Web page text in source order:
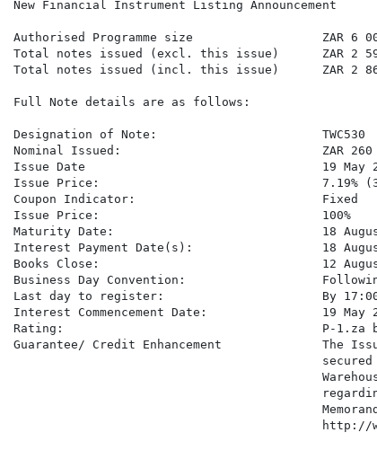
New Financial Instrument Listing Announcement
Authorised Programme size                  ZAR 6
Total notes issued (excl. this issue)      ZAR 2
Total notes issued (incl. this issue)      ZAR 2
Full Note details are as follows:
Designation of Note:                       TWC530
Nominal Issued:                            ZAR 260
Issue Date                                 19 May
Issue Price:                               7.19% (3m
Coupon Indicator:                          Fixed
Issue Price:                               100%
Maturity Date:                             18 August
Interest Payment Date(s):                  18
Books Close:                               12
Business Day Convention:                   Following
Last day to register:                      By 17:00
Interest Commencement Date:                19 May
Rating:                                    P-1.za by
Guarantee/ Credit Enhancement              The